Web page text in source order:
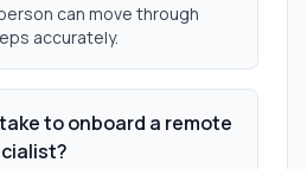
can move through
accurately.
to onboard a remote